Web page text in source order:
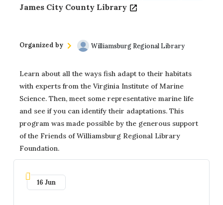
James City County Library
Organized by Williamsburg Regional Library
Learn about all the ways fish adapt to their habitats
with experts from the Virginia Institute of Marine
Science. Then, meet some representative marine life
and see if you can identify their adaptations. This
program was made possible by the generous support
of the Friends of Williamsburg Regional Library
Foundation.
16 Jun